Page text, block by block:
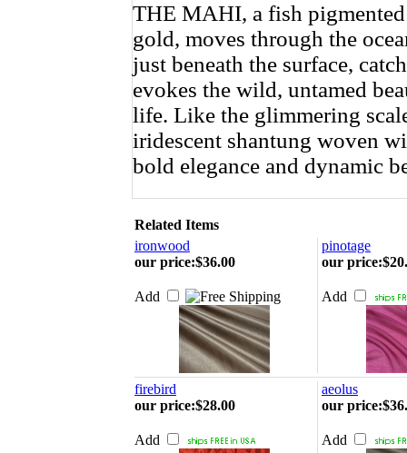
THE MAHI, a fish
gold, moves through the
just beneath the surface,
evokes the wild, untamed
life. Like the glimmering
iridescent shantung woven
bold elegance and dynamic
Related Items
ironwood
pinotage
our price:$36.00
Add
our price:
Add
firebird
aeolus
our price:$28.00
Add
our price:
Add